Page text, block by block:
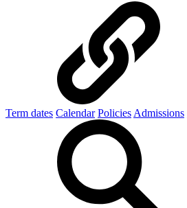
Term dates Calendar Policies Admissions